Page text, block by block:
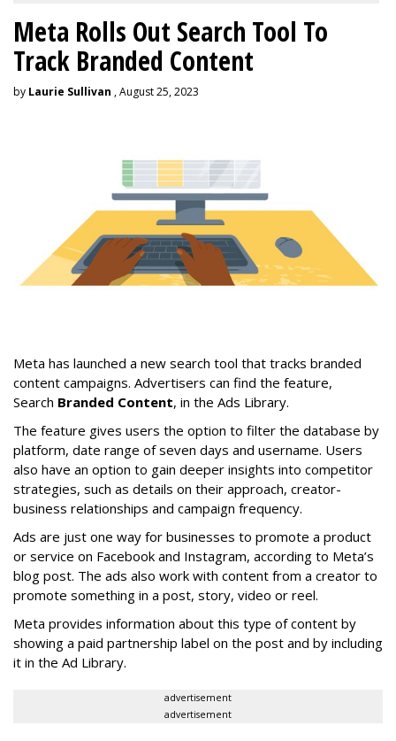
Meta Rolls Out Search Tool To
Track Branded Content
by Laurie Sullivan , August 25, 2023
Meta has launched a new search tool that tracks branded
content campaigns. Advertisers can find the feature,
Search Branded Content, in the Ads Library.
The feature gives users the option to filter the database by
platform, date range of seven days and username. Users
also have an option to gain deeper insights into competitor
strategies, such as details on their approach, creator-
business relationships and campaign frequency.
Ads are just one way for businesses to promote a product
or service on Facebook and Instagram, according to Meta’s
blog post. The ads also work with content from a creator to
promote something in a post, story, video or reel.
Meta provides information about this type of content by
showing a paid partnership label on the post and by including
it in the Ad Library.
advertisement
advertisement